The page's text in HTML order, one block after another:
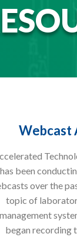
Webcast
has been
over the
topic of
management
began recording